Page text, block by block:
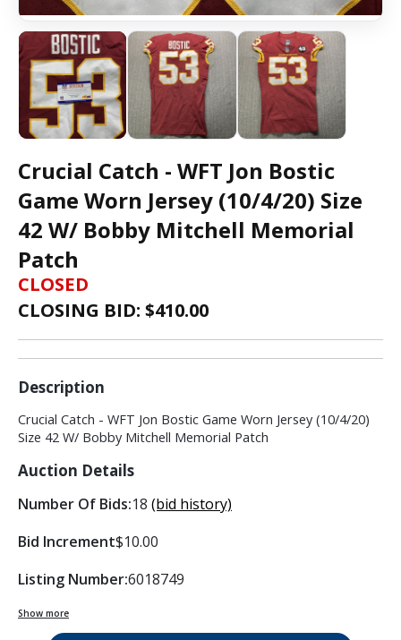
Crucial Catch - WFT Jon Bostic
Game Worn Jersey (10/4/20) Size
42 W/ Bobby Mitchell Memorial
Patch
CLOSED
CLOSING BID: $410.00
Description
Crucial Catch - WFT Jon Bostic Game Worn Jersey (10/4/20)
Size 42 W/ Bobby Mitchell Memorial Patch
Auction Details
Number Of Bids:18 (bid history)
Bid Increment$10.00
Listing Number:6018749
Show more